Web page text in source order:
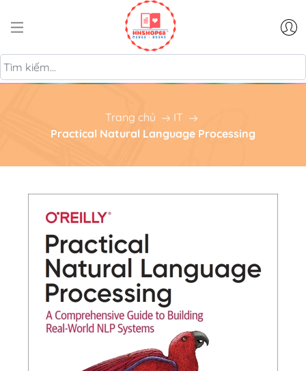
Trang chủ
IT
Practical Natural Language Processing